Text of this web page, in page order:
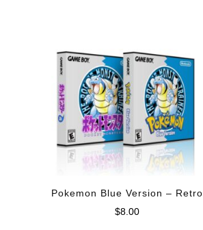
Pokemon Blue Version – Retro
$8.00